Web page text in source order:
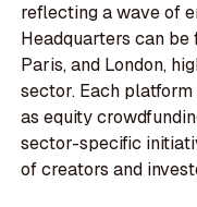
reflecting a wave of
Headquarters can be
Paris, and London,
sector. Each
as equity
sector-specific
of creators and